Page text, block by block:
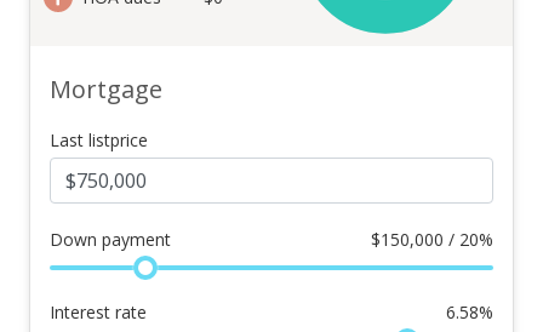
Mortgage
Last listprice
Down payment $150,000 / 20%
Interest rate 6.58%